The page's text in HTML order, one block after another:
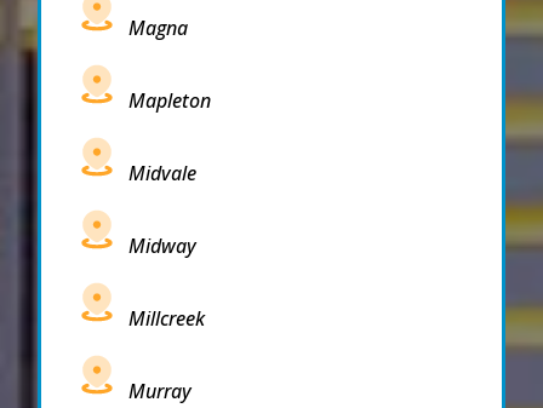
Magna
Mapleton
Midvale
Midway
Millcreek
Murray